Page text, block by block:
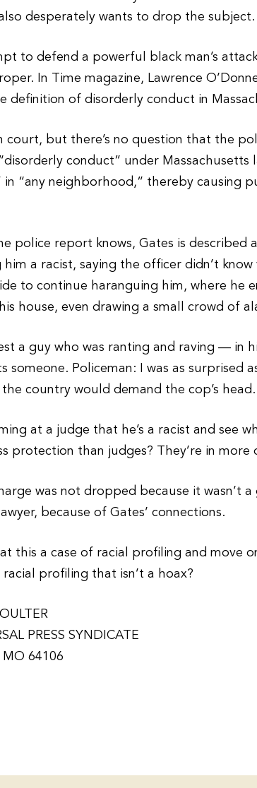
desperately wants to drop the subject.
to defend a powerful black man’s
In Time magazine, Lawrence
definition of disorderly conduct in
court, but there’s no question that the
conduct” under Massachusetts
“any neighborhood,” thereby causing
police report knows, Gates is described
a racist, saying the officer didn’t know
to continue haranguing him, where he
house, even drawing a small crowd of
a guy who was ranting and raving — in
someone. Policeman: I was as surprised
country would demand the cop’s head.
at a judge that he’s a racist and see
protection than judges? They’re in more
was not dropped because it wasn’t
because of Gates’ connections.
this a case of racial profiling and move
profiling that isn’t a hoax?
PRESS SYNDICATE
MO 64106